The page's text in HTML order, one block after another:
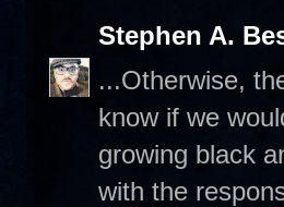
Stephen A.
...Otherwise,
know if we
growing black
with the